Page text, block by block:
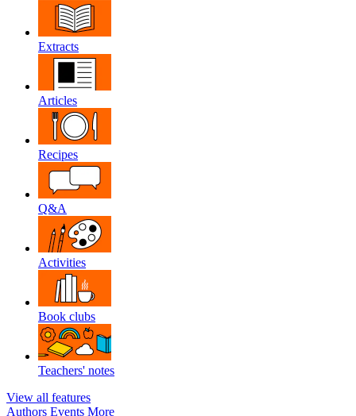
Extracts
Articles
Recipes
Q&A
Activities
Book clubs
Teachers' notes
View all features
Authors Events More